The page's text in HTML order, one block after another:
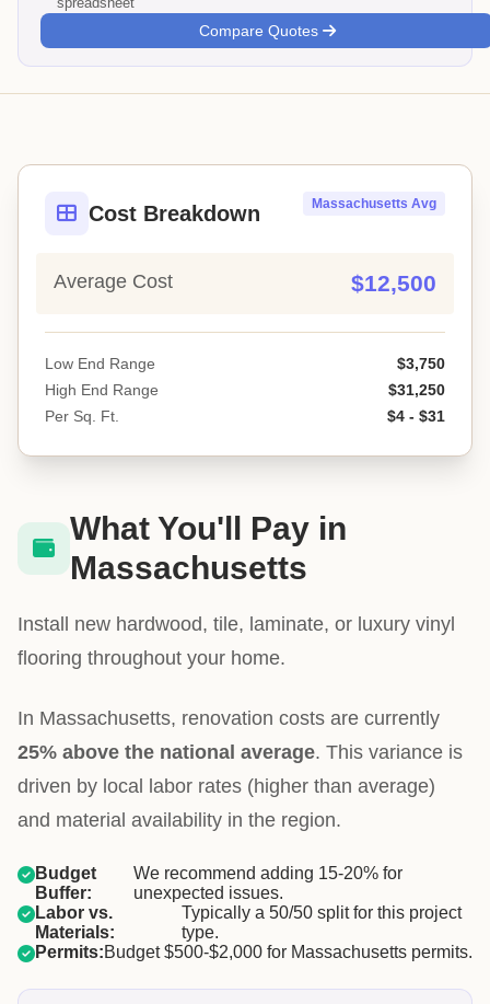
Compare Quotes
Cost Breakdown Massachusetts Avg
Average Cost $12,500
Low End Range
$3,750
High End Range
$31,250
Per Sq. Ft.
$4 - $31
What You'll Pay in
Massachusetts
Install new hardwood, tile, laminate, or luxury vinyl
flooring throughout your home.
In Massachusetts, renovation costs are currently
25% above the national average. This variance is
driven by local labor rates (higher than average)
and material availability in the region.
Budget
Buffer:
We recommend adding 15-20% for
unexpected issues.
Labor vs.
Materials:
Typically a 50/50 split for this project
type.
Permits:Budget $500-$2,000 for Massachusetts permits.